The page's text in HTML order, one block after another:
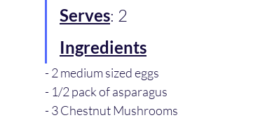
Serves: 2
Ingredients
- 2 medium sized eggs
- 1/2 pack of asparagus
- 3 Chestnut Mushrooms